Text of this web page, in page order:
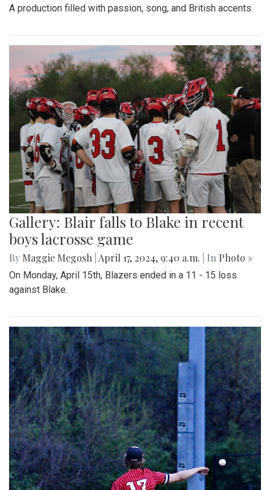
A production filled with passion, song, and British accents.
Gallery: Blair falls to Blake in recent
boys lacrosse game
By Maggie Megosh April 17, 2024, 9:40 a.m. | In Photo »
On Monday, April 15th, Blazers ended in a 11 - 15 loss
against Blake.